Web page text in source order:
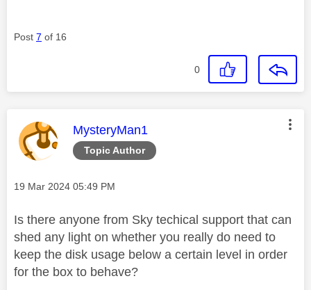
Post 7 of 16
0
Topic Author
This message was authored by:
MysteryMan1
Message posted on
‎19 Mar 2024 05:49 PM
Is there anyone from Sky techical support that can
shed any light on whether you really do need to
keep the disk usage below a certain level in order
for the box to behave?